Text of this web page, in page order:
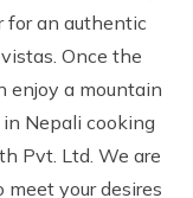
for an authentic
Once the
enjoy a mountain
Nepali cooking
Pvt. Ltd. We are
your desires